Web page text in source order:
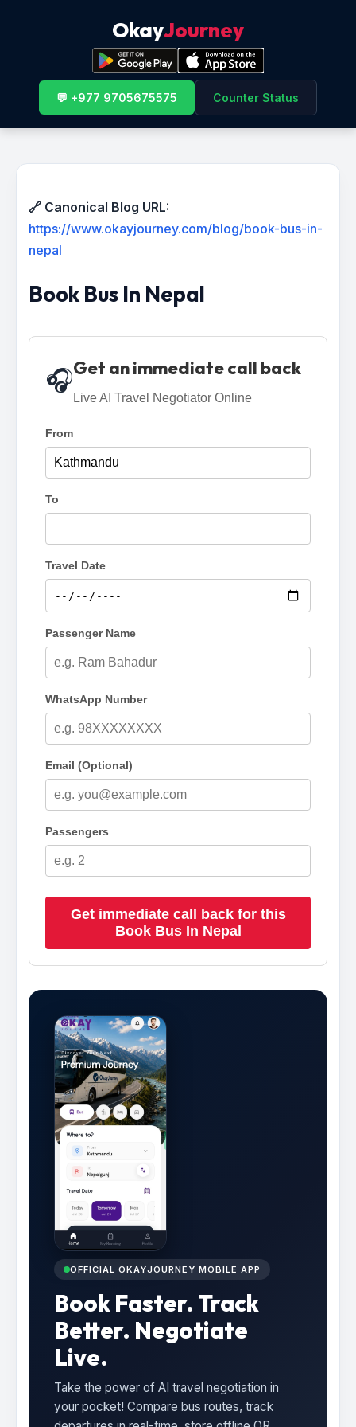
OkayJourney
💬 +977 9705675575 Counter Status
🔗 Canonical Blog URL:
https://www.okayjourney.com/blog/book-bus-in-
nepal
Book Bus In Nepal
🎧Get an immediate call back
Live AI Travel Negotiator Online
From
To
Travel Date
Passenger Name
WhatsApp Number
Email (Optional)
Passengers
Get immediate call back for this
Book Bus In Nepal
OFFICIAL OKAYJOURNEY MOBILE APP
Book Faster. Track
Better. Negotiate
Live.
Take the power of AI travel negotiation in
your pocket! Compare bus routes, track